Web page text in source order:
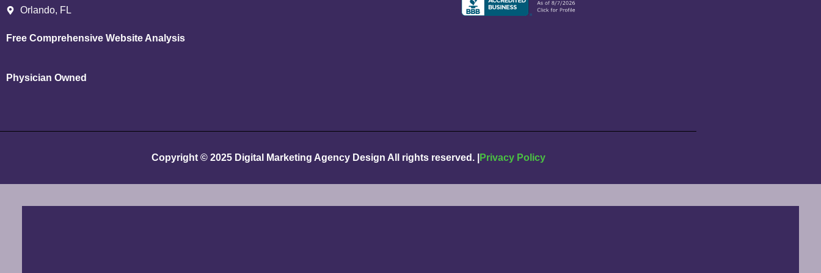
Orlando, FL
Free Comprehensive Website Analysis
Physician Owned
Copyright © 2025 Digital Marketing Agency Design All rights reserved. | Privacy Policy